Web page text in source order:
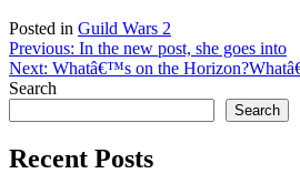
Posted in Guild Wars 2
Post
navigation
Previous: In the new post, she goes into
Next: Whatâ€™s on the Horizon?
Search
Search
Recent Posts